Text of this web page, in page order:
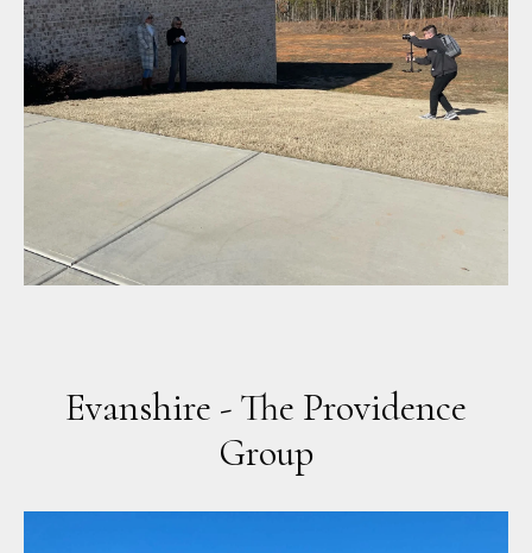
Evanshire - The Providence
Group